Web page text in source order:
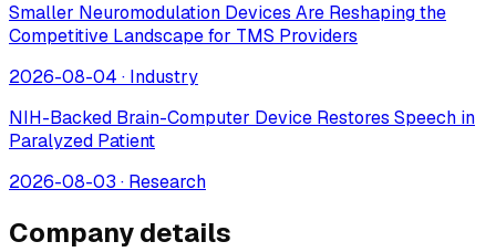
Smaller Neuromodulation Devices Are Reshaping the
Competitive Landscape for TMS Providers
2026-08-04 · Industry
NIH-Backed Brain-Computer Device Restores Speech in
Paralyzed Patient
2026-08-03 · Research
Company details